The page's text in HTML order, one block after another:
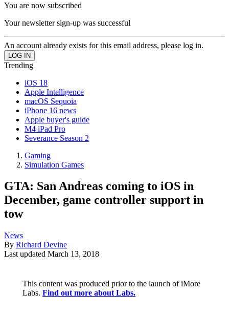
You are now subscribed
Your newsletter sign-up was successful
An account already exists for this email address, please log in.
Trending
iOS 18
Apple Intelligence
macOS Sequoia
iPhone 16 news
Apple buyer's guide
M4 iPad Pro
Severance Season 2
Gaming
Simulation Games
GTA: San Andreas coming to iOS in
December, game controller support in
tow
News
By Richard Devine
Last updated March 13, 2018
This content was produced prior to the launch of iMore
Labs. Find out more about Labs.